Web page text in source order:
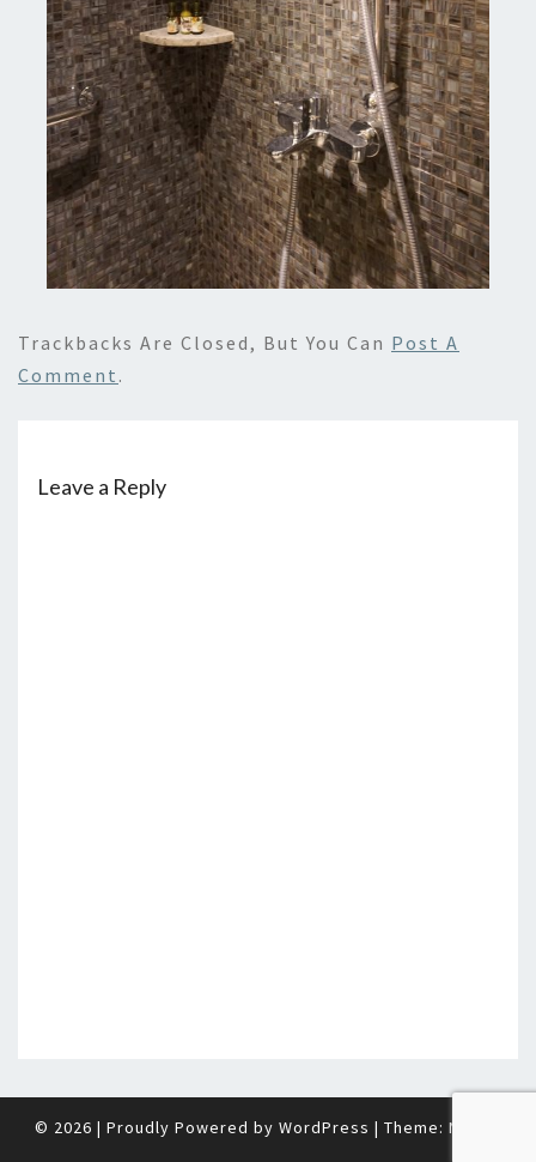
Trackbacks Are Closed, But You Can Post A
Comment .
Leave a Reply
© 2026 | Proudly Powered by WordPress | Theme: Nisarg